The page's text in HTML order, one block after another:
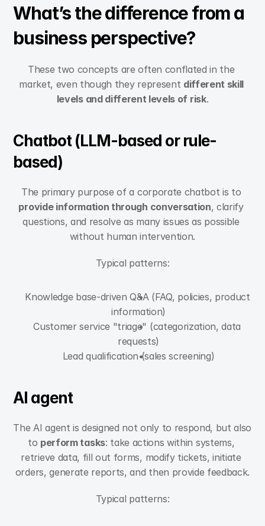
What’s the difference from a
business perspective?
These two concepts are often conflated in the
market, even though they represent different skill
levels and different levels of risk.
Chatbot (LLM-based or rule-
based)
provide information through conversation, clarify
questions, and resolve as many issues as possible
without human intervention.
Typical patterns:
Knowledge base-driven Q&A (FAQ, policies, product
information)
Customer service "triage" (categorization, data
requests)
Lead qualification (sales screening)
AI agent
The AI agent is designed not only to respond, but also
to perform tasks: take actions within systems,
retrieve data, fill out forms, modify tickets, initiate
orders, generate reports, and then provide feedback.
Typical patterns: